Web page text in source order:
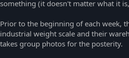
something (it doesn't matter what it
Prior to the beginning of each week,
industrial weight scale and their
takes group photos for the posterity.